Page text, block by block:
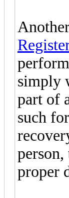
simply
part of
such
proper